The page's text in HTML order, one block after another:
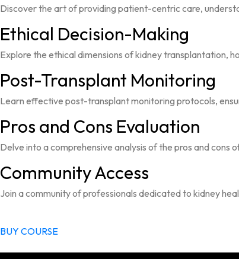
Discover the art of providing patient-centric care,
Ethical Decision-Making
Explore the ethical dimensions of kidney transplantation,
Post-Transplant Monitoring
Learn effective post-transplant monitoring protocols,
Pros and Cons Evaluation
Delve into a comprehensive analysis of the pros and
Community Access
Join a community of professionals dedicated to kidney
BUY COURSE